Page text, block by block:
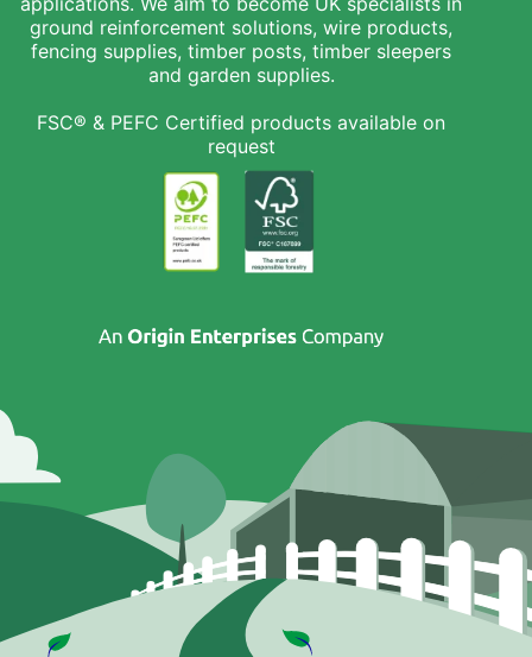
ground reinforcement solutions, wire products,
fencing supplies, timber posts, timber sleepers
and garden supplies.
FSC® & PEFC Certified products available on
request